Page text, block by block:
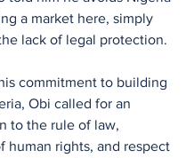
a market here, simply
lack of legal protection.
commitment to building
Obi called for an
to the rule of law,
human rights, and respect